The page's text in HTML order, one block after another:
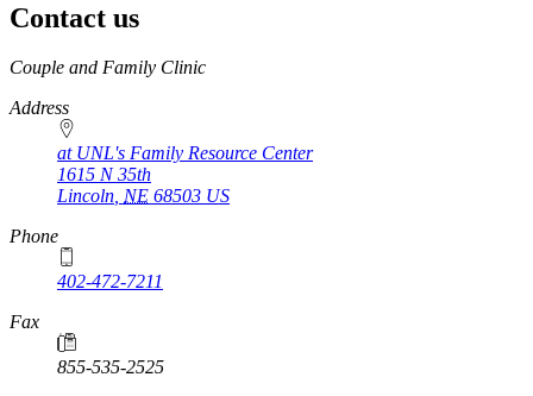
Contact us
https://
www.unl.edu
Couple and Family Clinic
Address
at UNL's Family Resource Center
1615 N 35th
Lincoln, NE 68503 US
Phone
402-472-7211
Fax
855-535-2525